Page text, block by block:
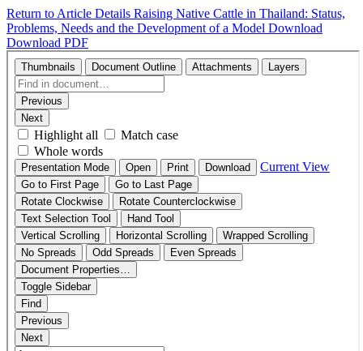
Return to Article Details Raising Native Cattle in Thailand: Status,
Problems, Needs and the Development of a Model Download
Download PDF